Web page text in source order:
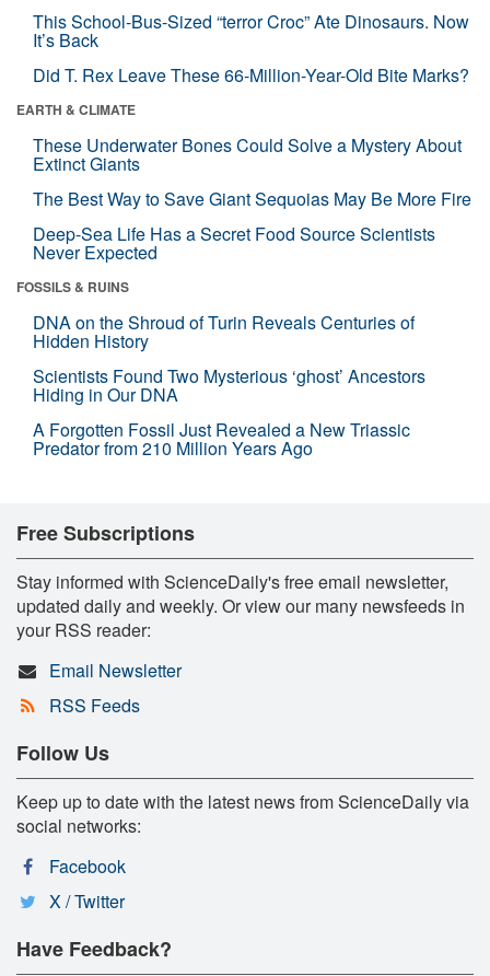
This School-Bus-Sized “terror Croc” Ate Dinosaurs. Now
It’s Back
Did T. Rex Leave These 66-Million-Year-Old Bite Marks?
EARTH & CLIMATE
These Underwater Bones Could Solve a Mystery About
Extinct Giants
The Best Way to Save Giant Sequoias May Be More Fire
Deep-Sea Life Has a Secret Food Source Scientists
Never Expected
FOSSILS & RUINS
DNA on the Shroud of Turin Reveals Centuries of
Hidden History
Scientists Found Two Mysterious ‘ghost’ Ancestors
Hiding in Our DNA
A Forgotten Fossil Just Revealed a New Triassic
Predator from 210 Million Years Ago
Free Subscriptions
Stay informed with ScienceDaily's free email newsletter,
updated daily and weekly. Or view our many newsfeeds in
your RSS reader:
Email Newsletter
RSS Feeds
Follow Us
Keep up to date with the latest news from ScienceDaily via
social networks:
Facebook
X / Twitter
Have Feedback?